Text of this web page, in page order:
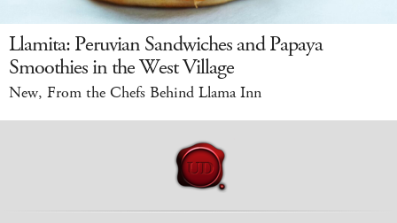
Llamita: Peruvian Sandwiches and Papaya
Smoothies in the West Village
New, From the Chefs Behind Llama Inn